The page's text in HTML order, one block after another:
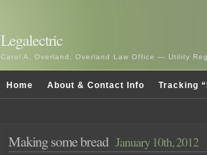
Legalectric
Carol A. Overland, Overland Law Office — Utility
Home About & Contact Info Tracking
Making some bread January 10th, 2012